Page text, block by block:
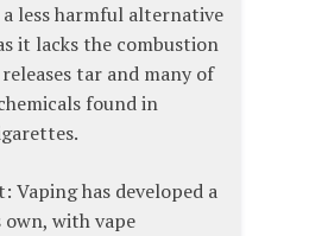
less harmful alternative
it lacks the combustion
tar and many of
found in
Vaping has developed a
with vape